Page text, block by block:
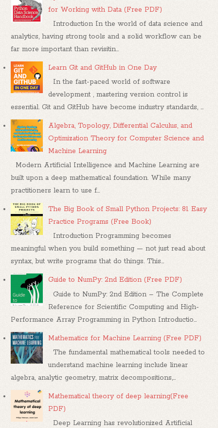
for Working with Data (Free PDF)
Introduction In the world of data science and
analytics, having strong tools and a solid workflow can be
far more important than revisitin...
Learn Git and GitHub in One Day
In the fast-paced world of software
development , mastering version control is
essential. Git and GitHub have become industry standards, ...
Algebra, Topology, Differential Calculus, and
Optimization Theory for Computer Science and
Machine Learning
Modern Artificial Intelligence and Machine Learning are
built upon a deep mathematical foundation. While many
practitioners learn to use f...
The Big Book of Small Python Projects: 81 Easy
Practice Programs (Free Book)
Introduction Programming becomes
meaningful when you build something — not just read about
syntax, but write programs that do things. This...
Guide to NumPy: 2nd Edition (Free PDF)
Guide to NumPy: 2nd Edition – The Complete
Reference for Scientific Computing and High-
Performance Array Programming in Python Introductio...
Mathematics for Machine Learning (Free PDF)
The fundamental mathematical tools needed to
understand machine learning include linear
algebra, analytic geometry, matrix decompositions,...
Mathematical theory of deep learning(Free
PDF)
Deep Learning has revolutionized Artificial